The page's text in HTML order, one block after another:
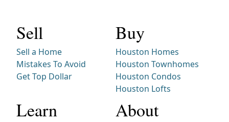
Sell
Sell a Home
Mistakes To Avoid
Get Top Dollar
Buy
Houston Homes
Houston Townhomes
Houston Condos
Houston Lofts
Learn About